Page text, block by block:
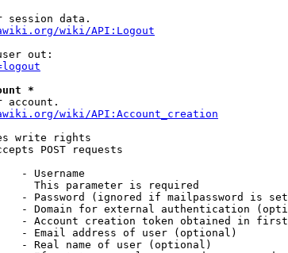
session data.
wiki/API:Logout
out:
*
account.
wiki/API:Account_creation
write rights
POST requests
- Username
This parameter is required
- Password (ignored if mailpassword is
- Domain for external authentication
- Account creation token obtained in
- Email address of user (optional)
- Real name of user (optional)